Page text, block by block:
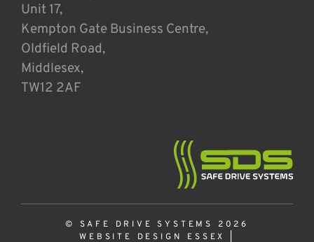
Unit 17,
Kempton Gate Business Centre,
Oldfield Road,
Middlesex,
TW12 2AF
© SAFE DRIVE SYSTEMS 2026
WEBSITE DESIGN ESSEX